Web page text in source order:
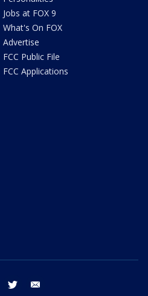
Jobs at FOX 9
What's On FOX
Advertise
FCC Public File
FCC Applications
facebook twitter